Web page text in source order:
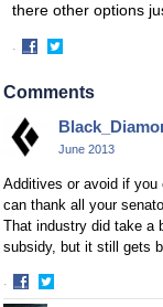
there other options
·
on
on
Comments
June 2013
Additives or avoid if you
can thank all your
That industry did take a
subsidy, but it still gets
·
ShareShare